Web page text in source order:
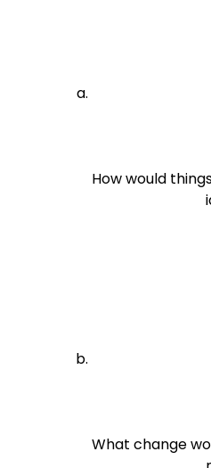
How would
What change